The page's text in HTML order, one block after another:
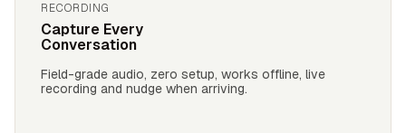
RECORDING
Capture Every
Conversation
Field-grade audio, zero setup, works offline, live
recording and nudge when arriving.